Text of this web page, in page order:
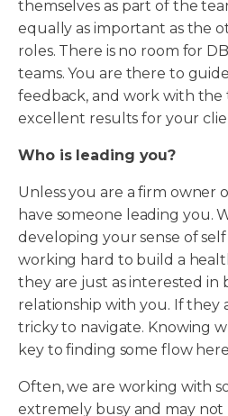
themselves as part of the
equally as important as the
roles. There is no room for
teams. You are there to
feedback, and work with the
excellent results for your
Who is leading you?
Unless you are a firm owner
have someone leading you.
developing your sense of self
working hard to build a
they are just as interested in
relationship with you. If they
tricky to navigate. Knowing
key to finding some flow
Often, we are working with
extremely busy and may